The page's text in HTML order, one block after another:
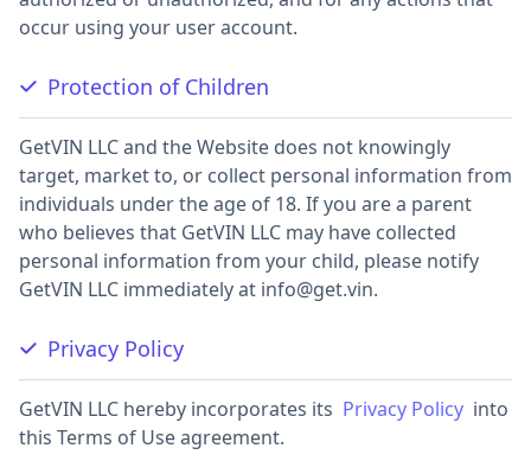
occur using your user account.
Protection of Children
GetVIN LLC and the Website does not knowingly
target, market to, or collect personal information from
individuals under the age of 18. If you are a parent
who believes that GetVIN LLC may have collected
personal information from your child, please notify
GetVIN LLC immediately at info@get.vin.
Privacy Policy
GetVIN LLC hereby incorporates its Privacy Policy into
this Terms of Use agreement.